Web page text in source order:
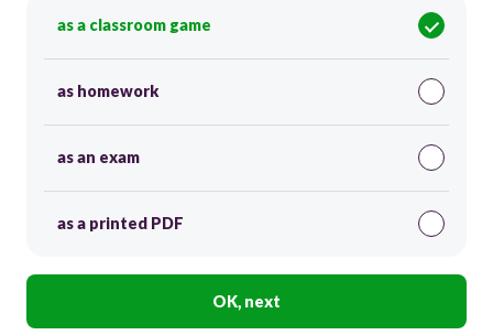
as a classroom game
as homework
as an exam
as a printed PDF
OK, next